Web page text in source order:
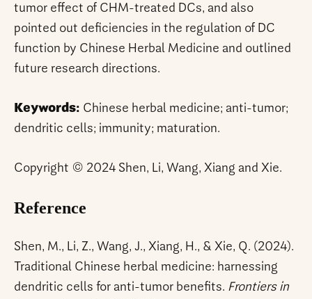
tumor effect of CHM-treated DCs, and also
pointed out deficiencies in the regulation of DC
function by Chinese Herbal Medicine and outlined
future research directions.
Keywords: Chinese herbal medicine; anti-tumor;
dendritic cells; immunity; maturation.
Copyright © 2024 Shen, Li, Wang, Xiang and Xie.
Reference
Shen, M., Li, Z., Wang, J., Xiang, H., & Xie, Q. (2024).
Traditional Chinese herbal medicine: harnessing
dendritic cells for anti-tumor benefits. Frontiers in